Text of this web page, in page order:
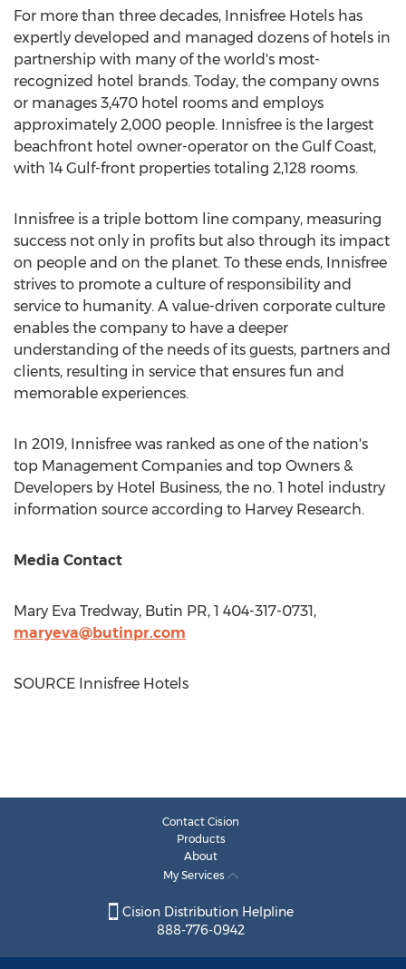
For more than three decades, Innisfree Hotels has
expertly developed and managed dozens of hotels in
partnership with many of the world's most-
recognized hotel brands. Today, the company owns
or manages 3,470 hotel rooms and employs
approximately 2,000 people. Innisfree is the largest
beachfront hotel owner-operator on the Gulf Coast,
with 14 Gulf-front properties totaling 2,128 rooms.
Innisfree is a triple bottom line company, measuring
success not only in profits but also through its impact
on people and on the planet. To these ends, Innisfree
strives to promote a culture of responsibility and
service to humanity. A value-driven corporate culture
enables the company to have a deeper
understanding of the needs of its guests, partners and
clients, resulting in service that ensures fun and
memorable experiences.
In 2019, Innisfree was ranked as one of the nation's
top Management Companies and top Owners &
Developers by Hotel Business, the no. 1 hotel industry
information source according to Harvey Research.
Media Contact
Mary Eva Tredway, Butin PR, 1 404-317-0731,
maryeva@butinpr.com
SOURCE Innisfree Hotels
Contact Cision
Products
About
My Services
Cision Distribution Helpline
888-776-0942